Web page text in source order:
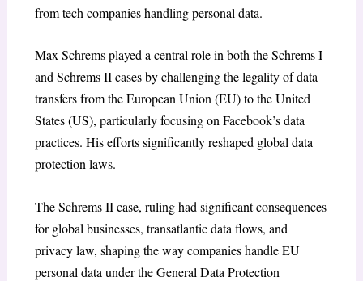
from tech companies handling personal data.
Max Schrems played a central role in both the Schrems I
and Schrems II cases by challenging the legality of data
transfers from the European Union (EU) to the United
States (US), particularly focusing on Facebook’s data
practices. His efforts significantly reshaped global data
protection laws.
The Schrems II case, ruling had significant consequences
for global businesses, transatlantic data flows, and
privacy law, shaping the way companies handle EU
personal data under the General Data Protection